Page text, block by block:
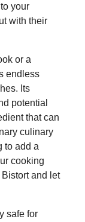
your
with their
or a
endless
Its
potential
that can
culinary
to add a
cooking
and let
safe for